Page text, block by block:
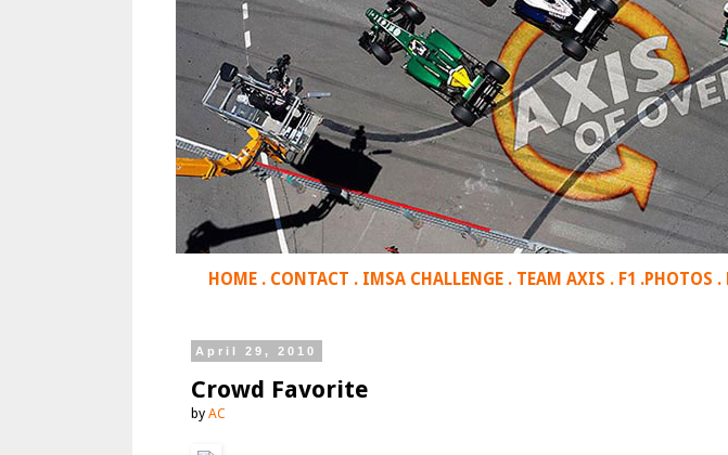
HOME . CONTACT . IMSA CHALLENGE . TEAM AXIS . F1 .PHOTOS .
April 29, 2010
Crowd Favorite
by AC